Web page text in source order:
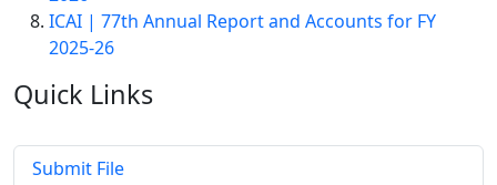
ICAI | 77th Annual Report and Accounts for FY
2025-26
Quick Links
Submit File